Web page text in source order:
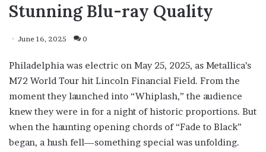
Stunning Blu-ray Quality
June 16, 2025 0
Philadelphia was electric on May 25, 2025, as Metallica’s
M72 World Tour hit Lincoln Financial Field. From the
moment they launched into “Whiplash,” the audience
knew they were in for a night of historic proportions. But
when the haunting opening chords of “Fade to Black”
began, a hush fell—something special was unfolding.